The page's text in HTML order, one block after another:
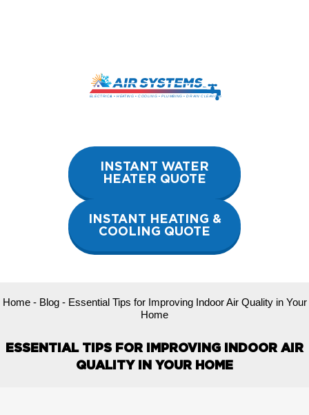
INSTANT WATER
HEATER QUOTE
INSTANT HEATING &
COOLING QUOTE
Home- Blog- Essential Tips for Improving Indoor Air Quality in Your
Home
ESSENTIAL TIPS FOR IMPROVING INDOOR AIR
QUALITY IN YOUR HOME